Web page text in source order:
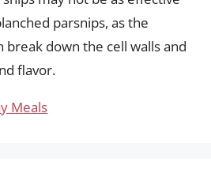
parsnips, as the
break down the cell walls and
flavor.
Meals